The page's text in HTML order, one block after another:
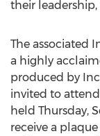
their leadership,
The associated
a highly
produced by
invited to
held Thursday,
receive a